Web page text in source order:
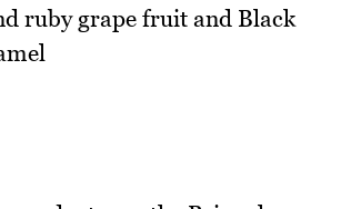
ruby grape fruit and Black